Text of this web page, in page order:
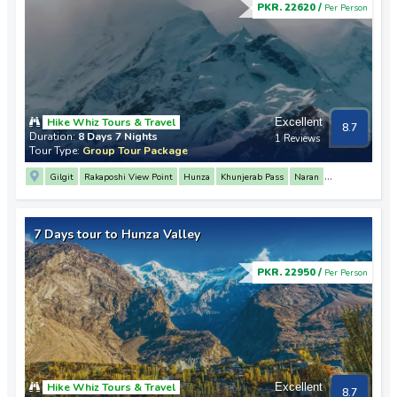
PKR. 22620 / Per Person
Excellent
1 Reviews
8.7
Hike Whiz Tours & Travel
Duration: 8 Days 7 Nights
Tour Type: Group Tour Package
Gilgit Rakaposhi View Point Hunza Khunjerab Pass
Naran
7 Days tour to Hunza Valley
PKR. 22950 / Per Person
Excellent
8.7
Hike Whiz Tours & Travel